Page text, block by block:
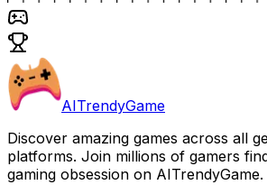
AITrendyGame
Discover amazing games across all
platforms. Join millions of gamers
gaming obsession on AITrendyGame.